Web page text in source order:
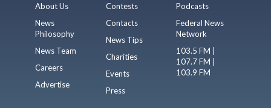
About Us
News
Philosophy
News Team
Careers
Advertise
Contests
Contacts
News Tips
Charities
Events
Press
Podcasts
Federal News
Network
103.5 FM |
107.7 FM |
103.9 FM